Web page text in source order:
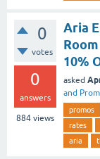
0
votes
0
answers
884 views
Aria
10%
asked
and
promos
rates
aria